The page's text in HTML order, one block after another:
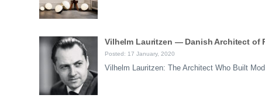
Vilhelm Lauritzen — Danish Architect of
Posted: 17 January, 2020
Vilhelm Lauritzen: The Architect Who Built